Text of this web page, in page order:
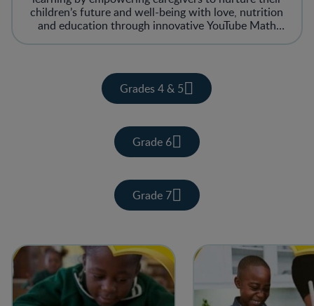
children’s future and well-being with love, nutrition
and education through innovative YouTube Math
their homework and study time!
Grades 4 & 5
Grade 6
Grade 7